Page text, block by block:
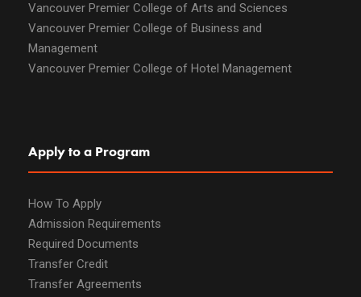
Vancouver Premier College of Arts and Sciences
Vancouver Premier College of Business and
Management
Vancouver Premier College of Hotel Management
Apply to a Program
How To Apply
Admission Requirements
Required Documents
Transfer Credit
Transfer Agreements